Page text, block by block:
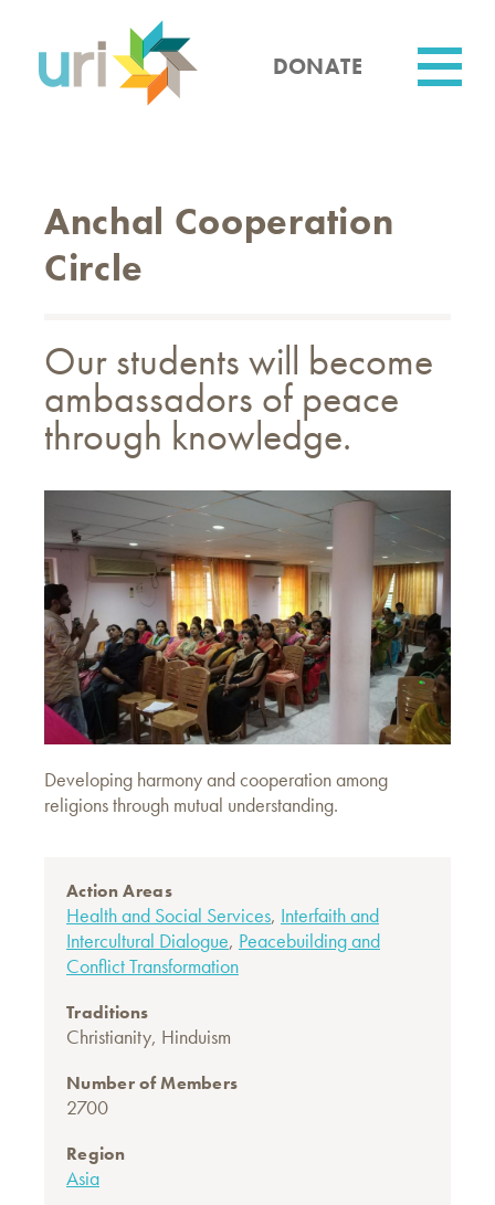
content
DONATE
Anchal Cooperation
Circle
Our students will become
ambassadors of peace
through knowledge.
Developing harmony and cooperation among
religions through mutual understanding.
Action Areas
Health and Social Services, Interfaith and
Intercultural Dialogue, Peacebuilding and
Conflict Transformation
Traditions
Christianity, Hinduism
Number of Members
2700
Region
Asia